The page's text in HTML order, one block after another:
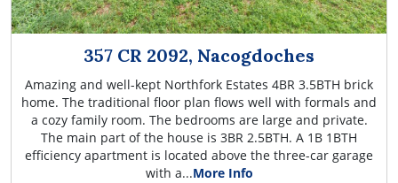
357 CR 2092, Nacogdoches
Amazing and well-kept Northfork Estates 4BR 3.5BTH brick
home. The traditional floor plan flows well with formals and
a cozy family room. The bedrooms are large and private.
The main part of the house is 3BR 2.5BTH. A 1B 1BTH
efficiency apartment is located above the three-car garage
with a...More Info